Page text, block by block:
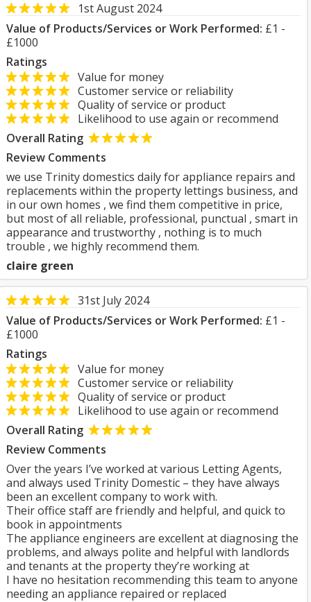
1st August 2024
Value of Products/Services or Work Performed: £1 -
£1000
Ratings
Value for money
Customer service or reliability
Quality of service or product
Likelihood to use again or recommend
Overall Rating
Review Comments
we use Trinity domestics daily for appliance repairs and
replacements within the property lettings business, and
in our own homes , we find them competitive in price,
but most of all reliable, professional, punctual , smart in
appearance and trustworthy , nothing is to much
trouble , we highly recommend them.
claire green
31st July 2024
Value of Products/Services or Work Performed: £1 -
£1000
Ratings
Value for money
Customer service or reliability
Quality of service or product
Likelihood to use again or recommend
Overall Rating
Review Comments
Over the years I’ve worked at various Letting Agents,
and always used Trinity Domestic – they have always
been an excellent company to work with.
Their office staff are friendly and helpful, and quick to
book in appointments
The appliance engineers are excellent at diagnosing the
problems, and always polite and helpful with landlords
and tenants at the property they’re working at
I have no hesitation recommending this team to anyone
needing an appliance repaired or replaced